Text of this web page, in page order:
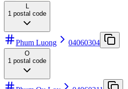
1 postal code
Phum Luong 04060304
O
1 postal code